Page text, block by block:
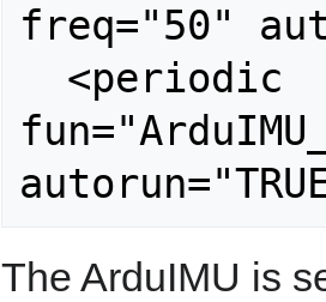
freq="50"
The ArduIMU is